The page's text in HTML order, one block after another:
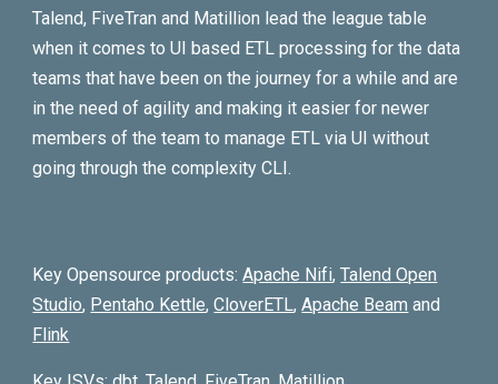
Talend, FiveTran and Matillion lead the league table
when it comes to UI based ETL processing for the data
teams that have been on the journey for a while and are
in the need of agility and making it easier for newer
members of the team to manage ETL via UI without
going through the complexity CLI.
Key Opensource products:Apache Nifi,Talend Open
Studio, Pentaho Kettle,CloverETL,Apache Beam and
Flink